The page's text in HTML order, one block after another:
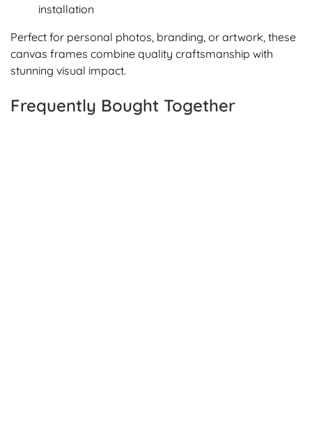
installation
Perfect for personal photos, branding, or artwork, these
canvas frames combine quality craftsmanship with
stunning visual impact.
Frequently Bought Together